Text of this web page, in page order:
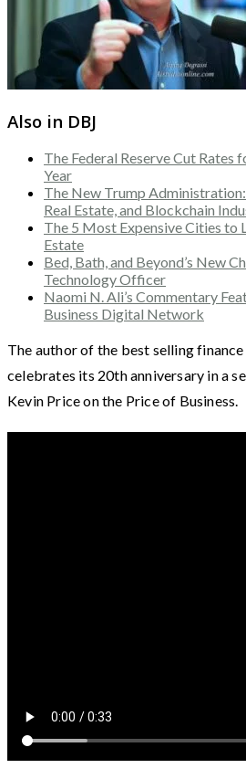
Also in DBJ
The Federal Reserve Cut Rates
Year
The New Trump
Real Estate, and Blockchain
The 5 Most Expensive Cities to
Estate
Bed, Bath, and Beyond’s New
Technology Officer
Naomi N. Ali’s Commentary
Business Digital Network
The author of the best selling
celebrates its 20th anniversary in a
Kevin Price on the Price of Business.